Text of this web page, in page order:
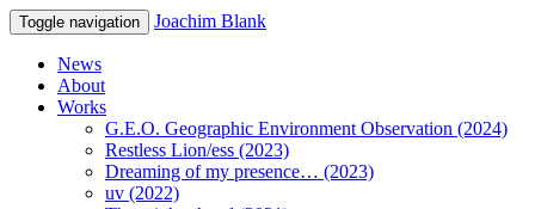
Toggle navigation Joachim Blank
News
About
Works
G.E.O. Geographic Environment Observation (2024)
Restless Lion/ess (2023)
Dreaming of my presence… (2023)
uv (2022)